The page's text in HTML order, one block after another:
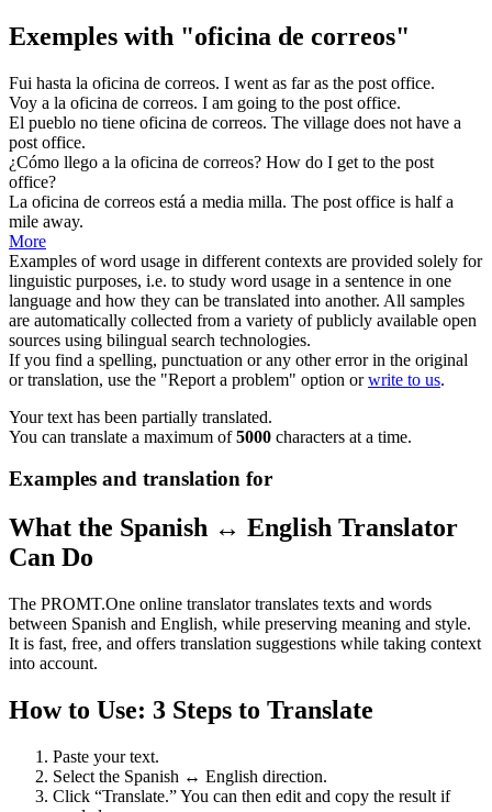
Exemples with "oficina de correos"
Fui hasta la oficina de correos. I went as far as the post office.
Voy a la oficina de correos. I am going to the post office.
El pueblo no tiene oficina de correos. The village does not have a
post office.
¿Cómo llego a la oficina de correos? How do I get to the post
office?
La oficina de correos está a media milla. The post office is half a
mile away.
More
Examples of word usage in different contexts are provided solely for
linguistic purposes, i.e. to study word usage in a sentence in one
language and how they can be translated into another. All samples
are automatically collected from a variety of publicly available open
sources using bilingual search technologies.
If you find a spelling, punctuation or any other error in the original
or translation, use the "Report a problem" option orwrite to us.
Your text has been partially translated.
You can translate a maximum of5000 characters at a time.
Examples and translation for
What the Spanish ↔ English Translator
Can Do
The PROMT.One online translator translates texts and words
between Spanish and English, while preserving meaning and style.
It is fast, free, and offers translation suggestions while taking context
into account.
How to Use: 3 Steps to Translate
Paste your text.
Select the Spanish ↔ English direction.
Click “Translate.” You can then edit and copy the result if